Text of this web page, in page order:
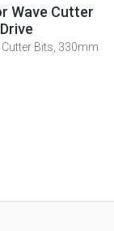
Wave Cutter
Bits, 330mm